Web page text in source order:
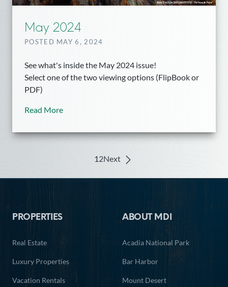
May 2024
POSTED MAY 6, 2024
See what's inside the May 2024 issue!
Select one of the two viewing options (FlipBook or
PDF)
Read More
12Next
PROPERTIES
Real Estate
Luxury Properties
Vacation Rentals
ABOUT MDI
Acadia National Park
Bar Harbor
Mount Desert